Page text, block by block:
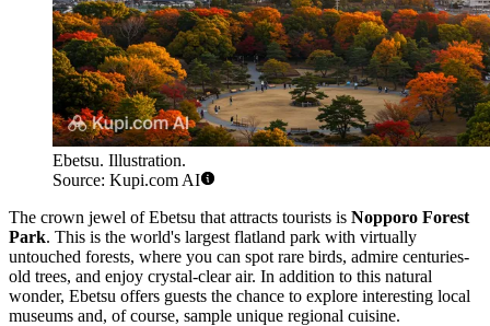
Ebetsu. Illustration.
Source: Kupi.com AI
The crown jewel of Ebetsu that attracts tourists is Nopporo Forest
Park. This is the world's largest flatland park with virtually
untouched forests, where you can spot rare birds, admire centuries-
old trees, and enjoy crystal-clear air. In addition to this natural
wonder, Ebetsu offers guests the chance to explore interesting local
museums and, of course, sample unique regional cuisine.